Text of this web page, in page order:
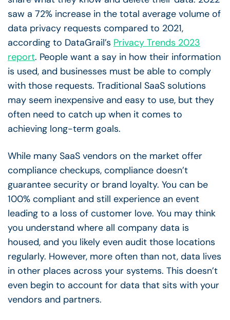
saw a 72% increase in the total average volume of
data privacy requests compared to 2021,
according to DataGrail’s Privacy Trends 2023
report. People want a say in how their information
is used, and businesses must be able to comply
with those requests. Traditional SaaS solutions
may seem inexpensive and easy to use, but they
often need to catch up when it comes to
achieving long-term goals.
While many SaaS vendors on the market offer
compliance checkups, compliance doesn’t
guarantee security or brand loyalty. You can be
100% compliant and still experience an event
leading to a loss of customer love. You may think
you understand where all company data is
housed, and you likely even audit those locations
regularly. However, more often than not, data lives
in other places across your systems. This doesn’t
even begin to account for data that sits with your
vendors and partners.